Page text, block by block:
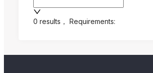
0 results ， Requirements: